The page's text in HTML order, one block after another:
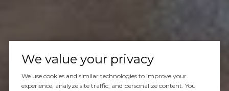
We value your privacy
We use cookies and similar technologies to improve your
experience, analyze site traffic, and personalize content. You